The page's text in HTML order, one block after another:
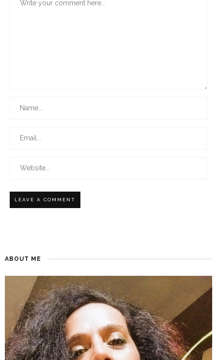
ABOUT ME